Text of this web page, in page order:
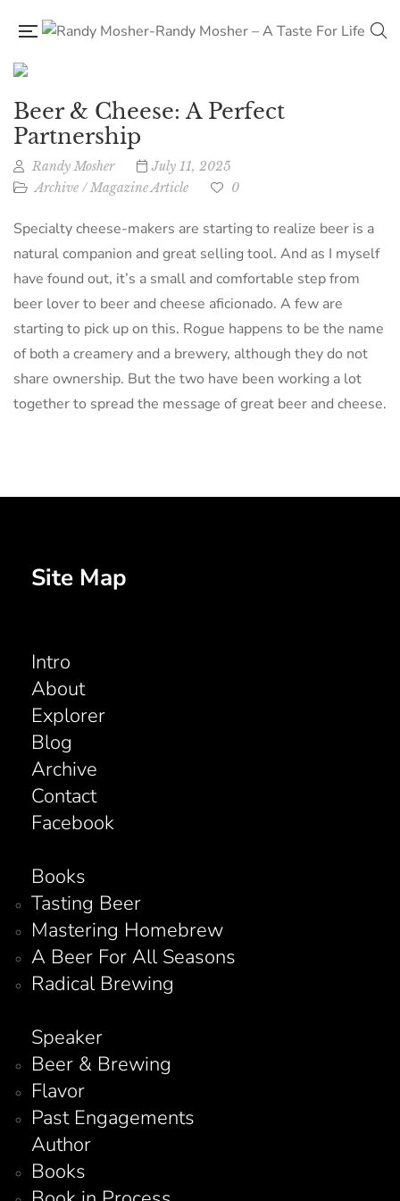
Beer & Cheese: A Perfect
Partnership
Randy Mosher
July 11, 2025
Archive /Magazine Article 0
Specialty cheese-makers are starting to realize beer is a
natural companion and great selling tool. And as I myself
have found out, it’s a small and comfortable step from
beer lover to beer and cheese aficionado. A few are
starting to pick up on this. Rogue happens to be the name
of both a creamery and a brewery, although they do not
share ownership. But the two have been working a lot
together to spread the message of great beer and cheese.
Site Map
Intro
About
Explorer
Blog
Archive
Contact
Facebook
Books
Tasting Beer
Mastering Homebrew
A Beer For All Seasons
Radical Brewing
Speaker
Beer & Brewing
Flavor
Past Engagements
Author
Books